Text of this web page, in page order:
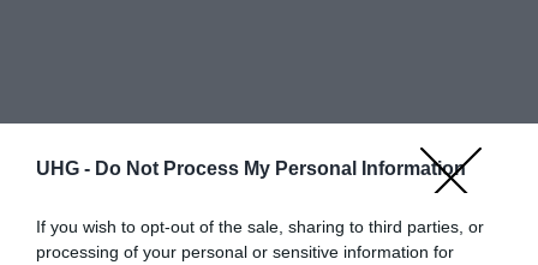
UHG - Do Not Process My Personal Information
If you wish to opt-out of the sale, sharing to third parties, or
processing of your personal or sensitive information for